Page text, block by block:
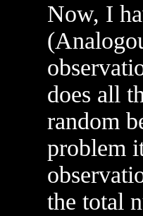
Now, I
does all
random
problem
the total